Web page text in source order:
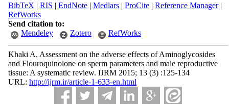
BibTeX | RIS | EndNote| Medlars| ProCite| Reference Manager|
RefWorks
Send citation to:
Mendeley
Zotero RefWorks
Khaki A. Assessment on the adverse effects of Aminoglycosides
and Flouroquinolone on sperm parameters and male reproductive
tissue: A systematic review. IJRM 2015; 13 (3) :125-134
URL: http://ijrm.ir/article-1-633-en.html